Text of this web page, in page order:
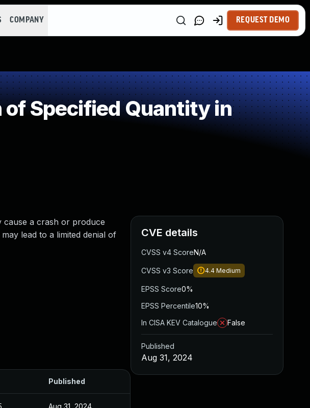
COMPANY REQUEST DEMO
of Specified Quantity in
cause a crash or produce
lead to a limited denial of
Published
Aug 31, 2024
CVE details
CVSS v4 ScoreN/A
CVSS v3 Score 4.4 Medium
EPSS Score0%
EPSS Percentile10%
In CISA KEV Catalogue
False
Published
Aug 31, 2024